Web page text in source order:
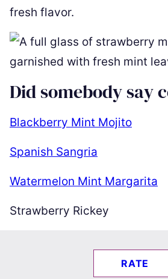
fresh flavor.
Did somebody say
Blackberry Mint Mojito
Spanish Sangria
Watermelon Mint Margarita
Strawberry Rickey
RATE